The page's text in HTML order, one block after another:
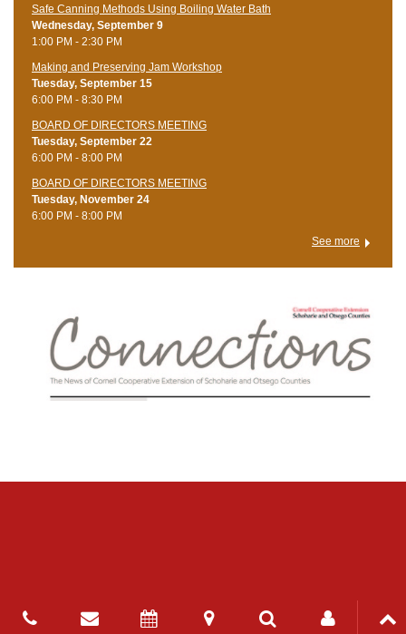
Safe Canning Methods Using Boiling Water Bath
Wednesday, September 9
1:00 PM - 2:30 PM
Making and Preserving Jam Workshop
Tuesday, September 15
6:00 PM - 8:30 PM
BOARD OF DIRECTORS MEETING
Tuesday, September 22
6:00 PM - 8:00 PM
BOARD OF DIRECTORS MEETING
Tuesday, November 24
6:00 PM - 8:00 PM
See more